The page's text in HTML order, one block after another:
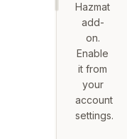
Hazmat
add-
on.
Enable
it from
your
account
settings.